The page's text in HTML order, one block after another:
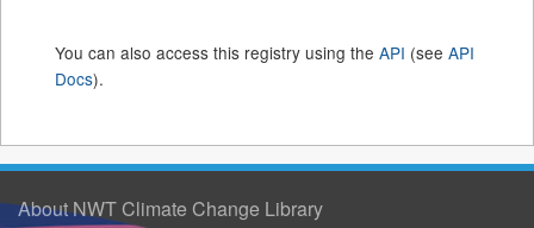
You can also access this registry using the API (see API
Docs).
About NWT Climate Change Library